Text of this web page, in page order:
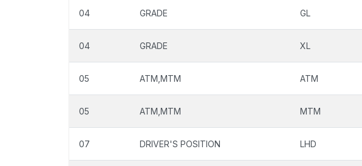
04 GRADE GL
04 GRADE XL
05 ATM,MTM ATM
05 ATM,MTM MTM
07 DRIVER'S POSITION LHD